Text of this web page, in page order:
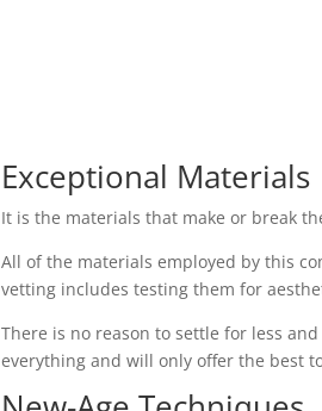
Exceptional Materials
It is the materials that make or break
All of the materials employed by this
vetting includes testing them for
There is no reason to settle for less
everything and will only offer the best